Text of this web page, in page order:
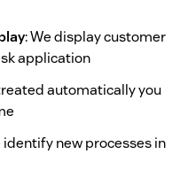
: We display customer
application
automatically you
identify new processes in